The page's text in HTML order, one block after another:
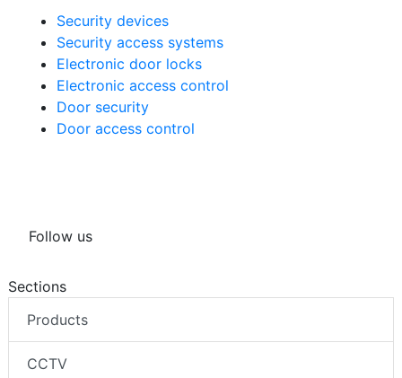
Security devices
Security access systems
Electronic door locks
Electronic access control
Door security
Door access control
Follow us
Sections
Products
CCTV